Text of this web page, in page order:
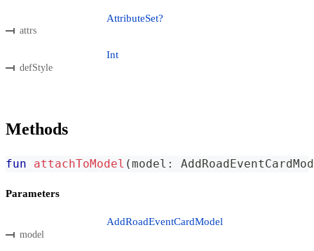
attrs
AttributeSet?
defStyle
Int
Methods
fun attachToModel (model :
Parameters
model
AddRoadEventCardModel